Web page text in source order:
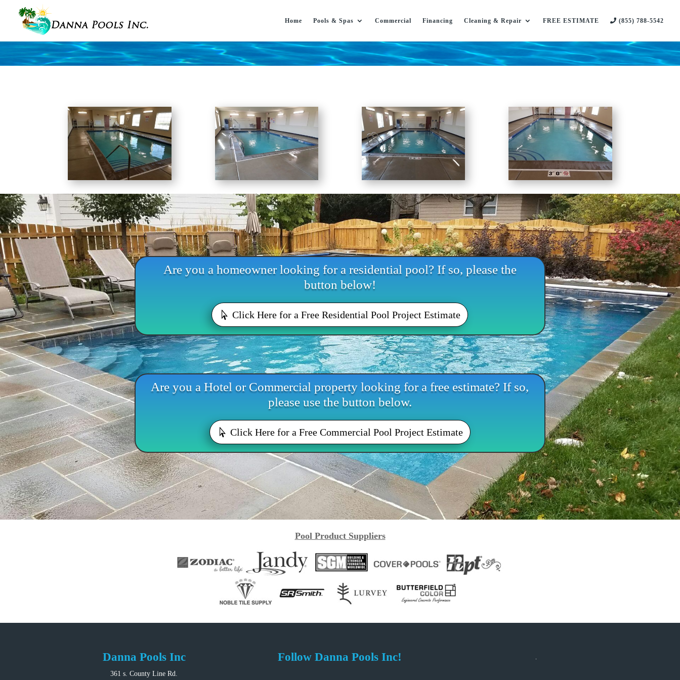
Home Pools & Spas Commercial Financing Cleaning & Repair FREE ESTIMATE (855) 788-5542
Are you a homeowner looking for a residential pool? If so, please the
button below!
Click Here for a Free Residential Pool Project Estimate
Are you a Hotel or Commercial property looking for a free estimate? If so,
please use the button below.
Click Here for a Free Commercial Pool Project Estimate
Pool Product Suppliers
Danna Pools Inc
361 s. County Line Rd.
Follow Danna Pools Inc!